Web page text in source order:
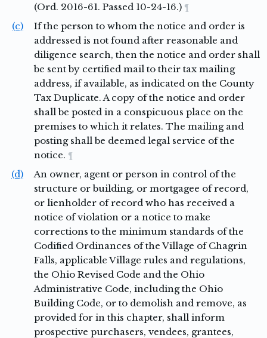
(Ord. 2016-61. Passed 10-24-16.) ¶
(c)
If the person to whom the notice and order is
addressed is not found after reasonable and
diligence search, then the notice and order shall
be sent by certified mail to their tax mailing
address, if available, as indicated on the County
Tax Duplicate. A copy of the notice and order
shall be posted in a conspicuous place on the
premises to which it relates. The mailing and
posting shall be deemed legal service of the
notice. ¶
(d)
An owner, agent or person in control of the
structure or building, or mortgagee of record,
or lienholder of record who has received a
notice of violation or a notice to make
corrections to the minimum standards of the
Codified Ordinances of the Village of Chagrin
Falls, applicable Village rules and regulations,
the Ohio Revised Code and the Ohio
Administrative Code, including the Ohio
Building Code, or to demolish and remove, as
provided for in this chapter, shall inform
prospective purchasers, vendees, grantees,